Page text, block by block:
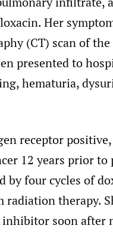
Her
(CT) scan of
presented to
hematuria,
receptor
12 years prior
by four cycles of
radiation therapy.
soon after